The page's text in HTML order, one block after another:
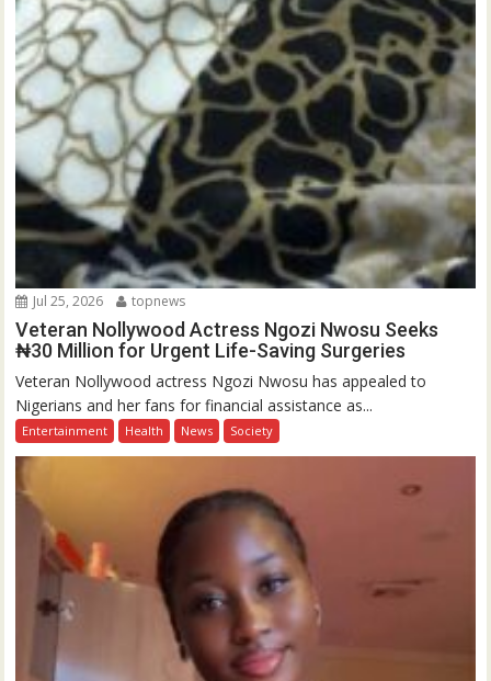
Jul 25, 2026 topnews
Veteran Nollywood Actress Ngozi Nwosu Seeks
₦30 Million for Urgent Life-Saving Surgeries
Veteran Nollywood actress Ngozi Nwosu has appealed to
Nigerians and her fans for financial assistance as...
Entertainment Health News Society